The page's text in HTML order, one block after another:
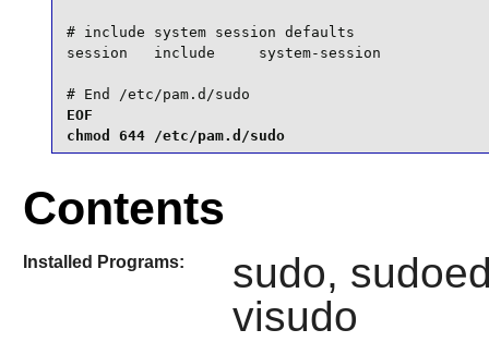
# include system session defaults
session   include     system-session
# End /etc/pam.d/sudo
EOF
chmod 644 /etc/pam.d/sudo
Contents
Installed Programs:
sudo,
visudo